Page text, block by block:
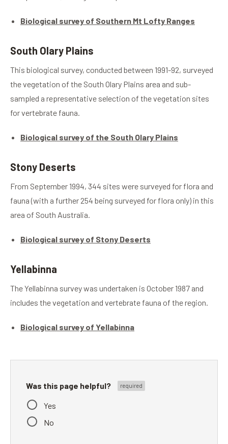
Biological survey of Southern Mt Lofty Ranges
South Olary Plains
This biological survey, conducted between 1991-92, surveyed
the vegetation of the South Olary Plains area and sub-
sampled a representative selection of the vegetation sites
for vertebrate fauna.
Biological survey of the South Olary Plains
Stony Deserts
From September 1994, 344 sites were surveyed for flora and
fauna (with a further 254 being surveyed for flora only) in this
area of South Australia.
Biological survey of Stony Deserts
Yellabinna
The Yellabinna survey was undertaken is October 1987 and
includes the vegetation and vertebrate fauna of the region.
Biological survey of Yellabinna
Was this page helpful?
Yes
No